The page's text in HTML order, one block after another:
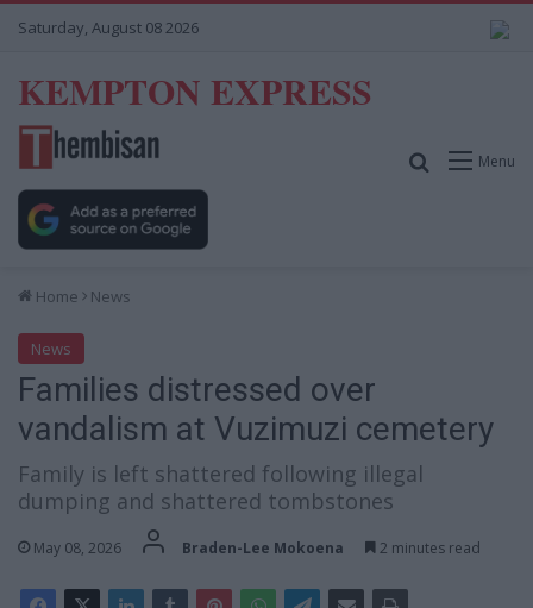
Saturday, August 08 2026
KEMPTON EXPRESS
Menu
Search for
Home News
News
Families distressed over
vandalism at Vuzimuzi cemetery
Family is left shattered following illegal
dumping and shattered tombstones
May 08, 2026 Braden-Lee Mokoena 2 minutes read